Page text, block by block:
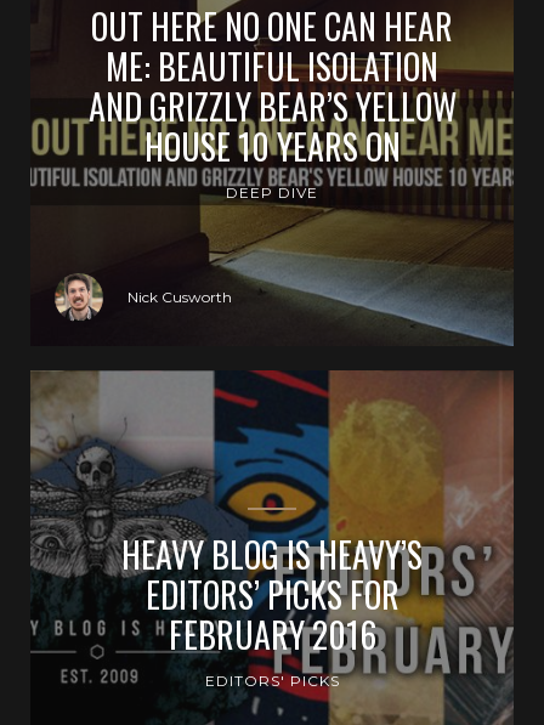
OUT HERE NO ONE CAN HEAR
ME: BEAUTIFUL ISOLATION
AND GRIZZLY BEAR’S YELLOW
HOUSE 10 YEARS ON
DEEP DIVE
Nick Cusworth
HEAVY BLOG IS HEAVY’S
EDITORS’ PICKS FOR
FEBRUARY 2016
EDITORS' PICKS